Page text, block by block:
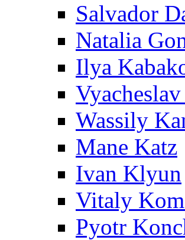
Salvador
Natalia
Ilya
Wassily
Mane Katz
Ivan Klyun
Vitaly
Pyotr